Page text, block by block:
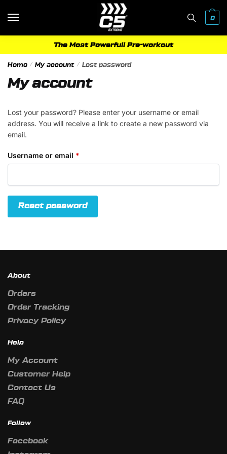
to
to
0
The Most Powerfull Pre-workout
Home / My account / Lost password
My account
Lost your password? Please enter your username or email
address. You will receive a link to create a new password via
email.
Username or email *
Reset password
About
Orders
Order Tracking
Privacy Policy
Help
My Account
Customer Help
Contact Us
FAQ
Follow
Facebook